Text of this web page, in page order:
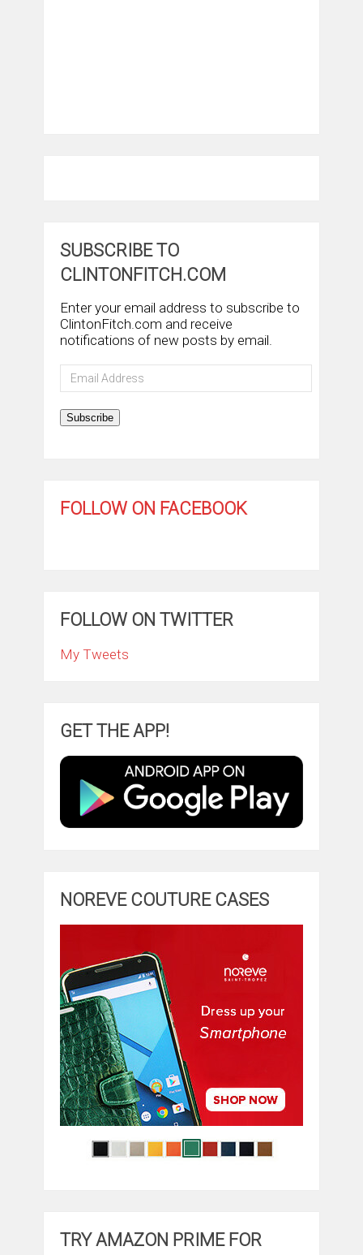
SUBSCRIBE TO
CLINTONFITCH.COM
Enter your email address to subscribe to
ClintonFitch.com and receive
notifications of new posts by email.
Email
Address
Subscribe
FOLLOW ON FACEBOOK
FOLLOW ON TWITTER
My Tweets
GET THE APP!
NOREVE COUTURE CASES
TRY AMAZON PRIME FOR